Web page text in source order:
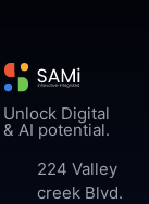
Unlock Digital
& AI potential.
224 Valley
creek Blvd.